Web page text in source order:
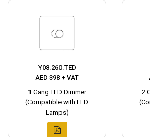
Y08.260.TED
AED 398 + VAT
1 Gang TED Dimmer
(Compatible with LED
Lamps)
2